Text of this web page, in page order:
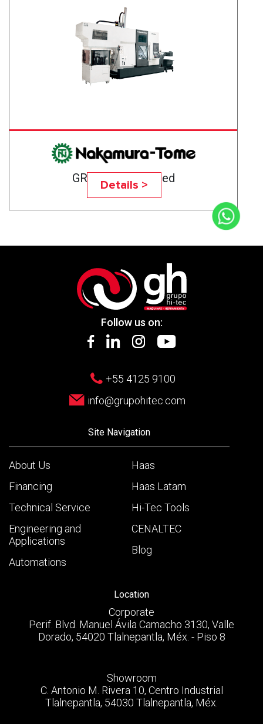
GR-203 High-Speed
Details >
Follow us on:
+55 4125 9100
info@grupohitec.com
Site Navigation
About Us
Financing
Technical Service
Engineering and
Applications
Automations
Haas
Haas Latam
Hi-Tec Tools
CENALTEC
Blog
Location
Corporate
Perif. Blvd. Manuel Ávila Camacho 3130, Valle
Dorado, 54020 Tlalnepantla, Méx. - Piso 8
Showroom
C. Antonio M. Rivera 10, Centro Industrial
Tlalnepantla, 54030 Tlalnepantla, Méx.